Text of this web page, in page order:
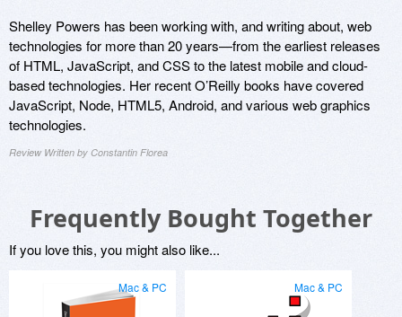
Shelley Powers has been working with, and writing about, web
technologies for more than 20 years—from the earliest releases
of HTML, JavaScript, and CSS to the latest mobile and cloud-
based technologies. Her recent O’Reilly books have covered
JavaScript, Node, HTML5, Android, and various web graphics
technologies.
Review Written by Constantin Florea
Frequently Bought Together
If you love this, you might also like...
Mac & PC Mac & PC